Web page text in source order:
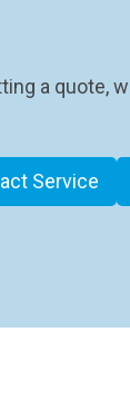
a quote,
Service